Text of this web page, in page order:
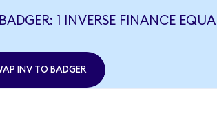
1 INVERSE FINANCE
INV TO BADGER